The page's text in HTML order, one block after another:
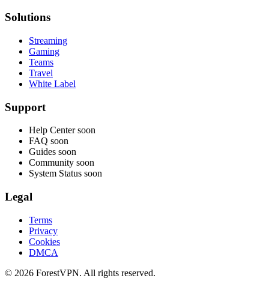
Solutions
Streaming
Gaming
Teams
Travel
White Label
Support
Help Center soon
FAQ soon
Guides soon
Community soon
System Status soon
Legal
Terms
Privacy
Cookies
DMCA
© 2026 ForestVPN. All rights reserved.